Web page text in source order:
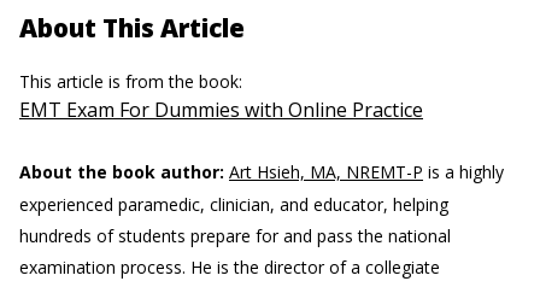
About This Article
This article is from the book:
EMT Exam For Dummies with Online Practice
About the book author: Art Hsieh, MA, NREMT-P is a highly
experienced paramedic, clinician, and educator, helping
hundreds of students prepare for and pass the national
examination process. He is the director of a collegiate